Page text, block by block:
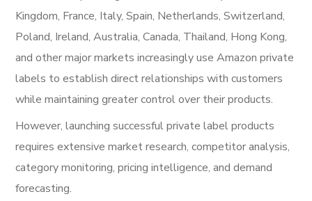
Kingdom, France, Italy, Spain, Netherlands, Switzerland,
Poland, Ireland, Australia, Canada, Thailand, Hong Kong,
and other major markets increasingly use Amazon private
labels to establish direct relationships with customers
while maintaining greater control over their products.
However, launching successful private label products
requires extensive market research, competitor analysis,
category monitoring, pricing intelligence, and demand
forecasting.